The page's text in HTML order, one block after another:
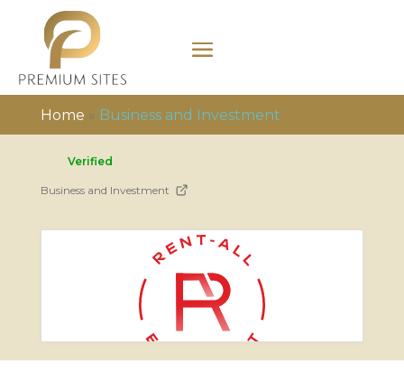
Home » Business and Investment
Verified
Business and Investment